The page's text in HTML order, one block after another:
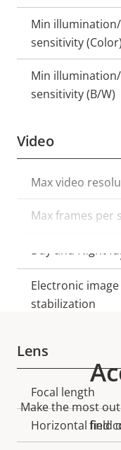
Min
sensitivity (Color)
Min
sensitivity (B/W)
Video
Property
description
Max video
Max frames per
Day and Night
Electronic image
stabilization
Lens
Property
description
Focal length
Horizontal field
Make the most
find